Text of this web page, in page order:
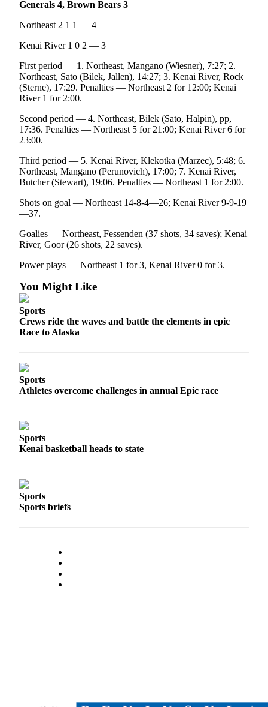
Generals 4, Brown Bears 3
Northeast 2 1 1 — 4
Kenai River 1 0 2 — 3
First period — 1. Northeast, Mangano (Wiesner), 7:27; 2.
Northeast, Sato (Bilek, Jallen), 14:27; 3. Kenai River, Rock
(Sterne), 17:29. Penalties — Northeast 2 for 12:00; Kenai
River 1 for 2:00.
Second period — 4. Northeast, Bilek (Sato, Halpin), pp,
17:36. Penalties — Northeast 5 for 21:00; Kenai River 6 for
23:00.
Third period — 5. Kenai River, Klekotka (Marzec), 5:48; 6.
Northeast, Mangano (Perunovich), 17:00; 7. Kenai River,
Butcher (Stewart), 19:06. Penalties — Northeast 1 for 2:00.
Shots on goal — Northeast 14-8-4—26; Kenai River 9-9-19
—37.
Goalies — Northeast, Fessenden (37 shots, 34 saves); Kenai
River, Goor (26 shots, 22 saves).
Power plays — Northeast 1 for 3, Kenai River 0 for 3.
You Might Like
Sports
Crews ride the waves and battle the elements in epic
Race to Alaska
Sports
Athletes overcome challenges in annual Epic race
Sports
Kenai basketball heads to state
Sports
Sports briefs